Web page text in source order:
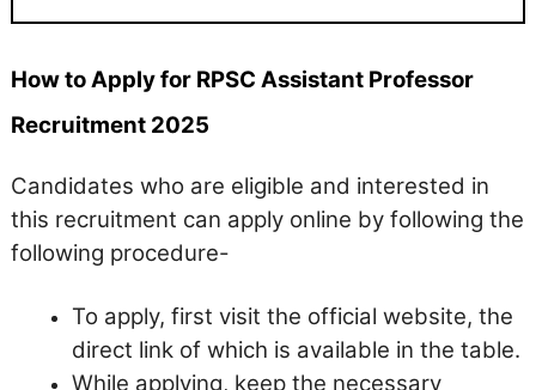
How to Apply for RPSC Assistant Professor
Recruitment 2025
Candidates who are eligible and interested in
this recruitment can apply online by following the
following procedure-
To apply, first visit the official website, the
direct link of which is available in the table.
While applying, keep the necessary